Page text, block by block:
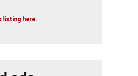
listing here.